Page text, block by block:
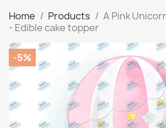
Home Products
A Pink
- Edible cake topper
-5%